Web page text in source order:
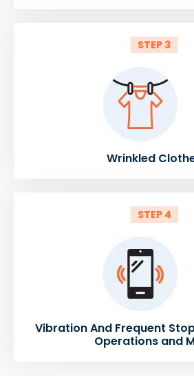
STEP 3
Wrinkled
STEP 4
Vibration And Frequent
Operations and